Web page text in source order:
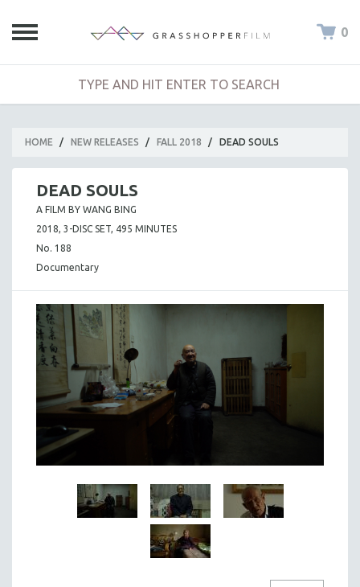
0
HOME / NEW RELEASES / FALL 2018 / DEAD SOULS
DEAD SOULS
A FILM BY WANG BING
2018, 3-DISC SET, 495 MINUTES
No. 188
Documentary